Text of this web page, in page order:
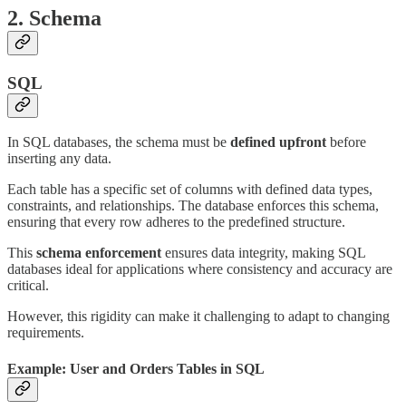
2. Schema
SQL
In SQL databases, the schema must be defined upfront before
inserting any data.
Each table has a specific set of columns with defined data types,
constraints, and relationships. The database enforces this schema,
ensuring that every row adheres to the predefined structure.
This schema enforcement ensures data integrity, making SQL
databases ideal for applications where consistency and accuracy are
critical.
However, this rigidity can make it challenging to adapt to changing
requirements.
Example: User and Orders Tables in SQL